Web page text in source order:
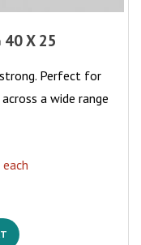
40 X 25
Perfect for
a wide range
each